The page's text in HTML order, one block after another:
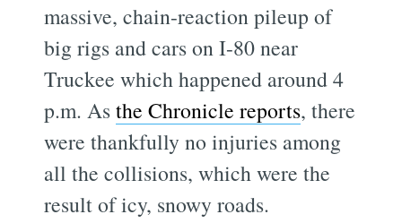
massive, chain-reaction pileup of
big rigs and cars on I-80 near
Truckee which happened around 4
p.m. Asthe Chronicle reports, there
were thankfully no injuries among
all the collisions, which were the
result of icy, snowy roads.